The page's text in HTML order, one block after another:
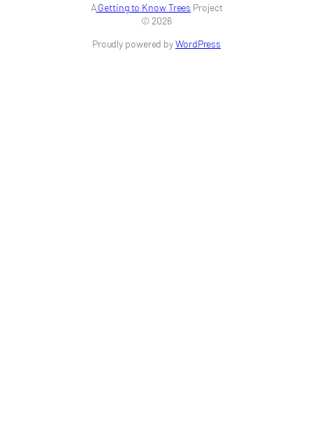
AGetting to Know Trees Project
© 2026
Proudly powered byWordPress